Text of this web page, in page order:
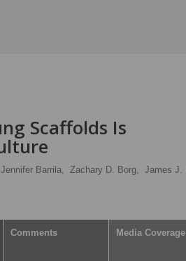
Scaffolds Is
Jennifer Barrila, Zachary D. Borg, James J.
Comments Media Coverage